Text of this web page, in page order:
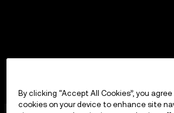
By clicking “Accept All Cookies”, you
cookies on your device to enhance site